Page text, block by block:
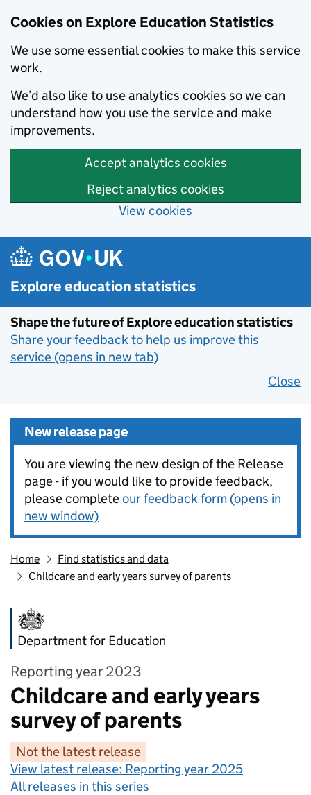
Cookies on Explore Education Statistics
We use some essential cookies to make this service
work.
We’d also like to use analytics cookies so we can
understand how you use the service and make
improvements.
Accept analytics cookies
Reject analytics cookies
View cookies
Skip to main content
Explore education statistics
Shape the future of Explore education statistics
Share your feedback to help us improve this
service (opens in new tab)
Close
New release page
You are viewing the new design of the Release
page - if you would like to provide feedback,
please completeour feedback form (opens in
new window)
Home
Find statistics and data
Childcare and early years survey of parents
Department for Education
Reporting year 2023
Childcare and early years
survey of parents
Not the latest release
View latest release: Reporting year 2025
All releases in this series